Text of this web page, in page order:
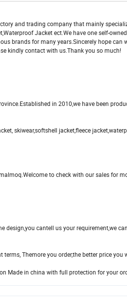
and trading company that mainly
Jacket ect.We have one self-
brands for many years.Sincerely hope can
kindly contact with us.Thank you so much!
in 2010,we have been
skiwear,softshell jacket,fleece
to check with our sales for
design,you cantell us your requirement,we
Themore you order,the better price you
Made in china with full protection for your